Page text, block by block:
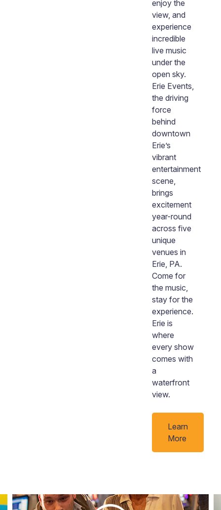
enjoy the
view, and
experience
incredible
live music
under the
open sky.
Erie Events,
the driving
force
behind
downtown
Erie’s
vibrant
entertainment
scene,
brings
excitement
year-round
across five
unique
venues in
Erie, PA.
Come for
the music,
stay for the
experience.
Erie is
where
every show
comes with
a
waterfront
view.
Learn
More